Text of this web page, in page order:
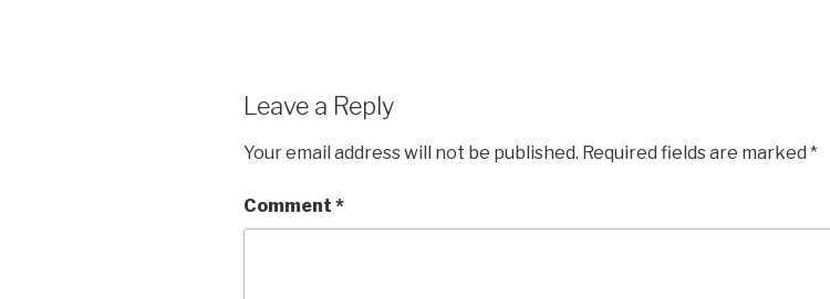
Leave a Reply
Your email address will not be published. Required fields are marked *
Comment *